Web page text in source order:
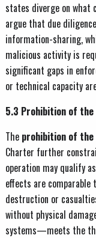
states diverge on what
argue that due
information-sharing,
malicious activity is
significant gaps in
or technical capacity
5.3 Prohibition of the
The prohibition of
Charter further
operation may qualify
effects are comparable
destruction or
without physical
systems—meets the